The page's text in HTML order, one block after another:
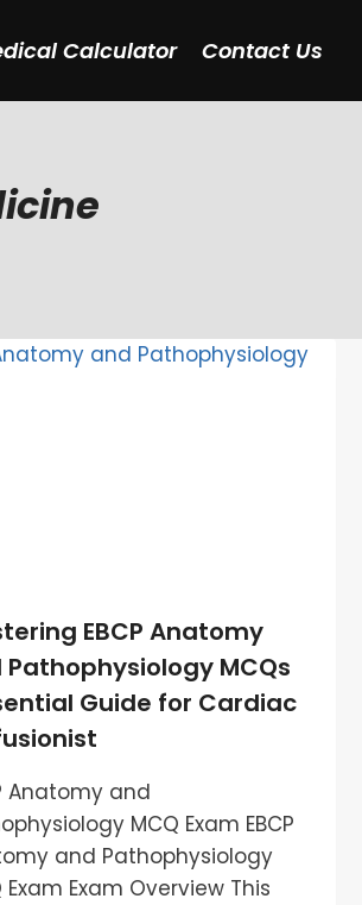
Calculator Contact Us
EBCP Anatomy
Pathophysiology MCQs
Guide for Cardiac
Anatomy and
MCQ Exam EBCP
and Pathophysiology
Exam Exam Overview This